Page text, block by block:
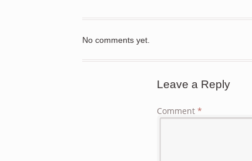
No comments yet.
Leave a Reply
Comment*